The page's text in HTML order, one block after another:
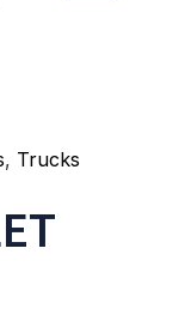
, Trucks